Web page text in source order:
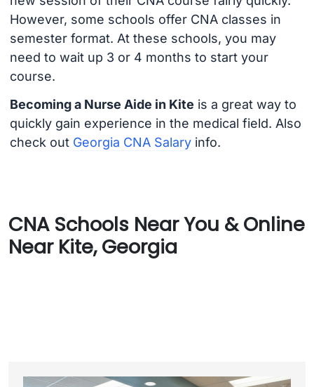
However, some schools offer CNA classes in
semester format. At these schools, you may
need to wait up 3 or 4 months to start your
course.
Becoming a Nurse Aide in Kite is a great way to
quickly gain experience in the medical field. Also
check out Georgia CNA Salaryinfo.
CNA Schools Near You & Online
Near Kite, Georgia